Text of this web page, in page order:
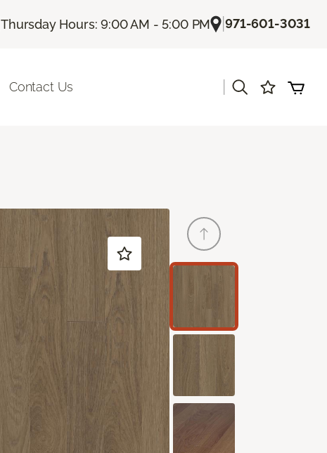
|Thursday Hours: 9:00 AM - 5:00 PM |971-601-3031
Contact Us